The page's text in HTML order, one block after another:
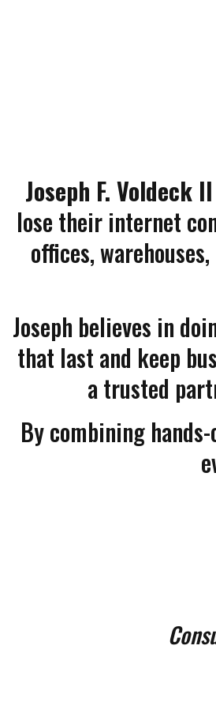
Joseph F. Voldeck II
lose their internet
offices,
Joseph believes in
that last and keep
a trusted
By combining